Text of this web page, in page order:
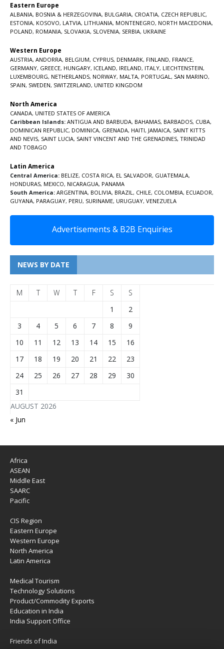
Eastern Europe
ALBANIA, BOSNIA & HERZEGOVINA, BULGARIA, CROATIA, CZECH REPUBLIC,
ESTONIA, KOSOVO, LATVIA, LITHUANIA, MONTENEGRO, NORTH MACEDONIA,
POLAND, ROMANIA, SLOVAKIA, SLOVENIA, SERBIA, UKRAINE
Western Europe
AUSTRIA, ANDORRA, BELGIUM, CYPRUS, DENMARK, FINLAND, FRANCE,
GERMANY, GREECE, HUNGARY, ICELAND, IRELAND, ITALY, LIECHTENSTEIN,
LUXEMBOURG, NETHERLANDS, NORWAY, MALTA, PORTUGAL , SAN MARINO,
SPAIN, SWEDEN, SWITZERLAND, UNITED KINGDOM
North America
CANADA, UNITED STATES OF AMERICA
Caribbean Islands: ANTIGUA AND BARBUDA, BAHAMAS, BARBADOS, CUBA,
DOMINICAN REPUBLIC, DOMINICA, GRENADA, HAITI, JAMAICA, SAINT KITTS
AND NEVIS, SAINT LUCIA, SAINT VINCENT AND THE GRENADINES, TRINIDAD
AND TOBAGO
Latin America
Central America: BELIZE, COSTA RICA, EL SALVADOR, GUATEMALA,
HONDURAS, MEXICO, NICARAGUA, PANAMA
South America: ARGENTINA, BOLIVIA, BRAZIL , CHILE, COLOMBIA, ECUADOR,
GUYANA, PARAGUAY, PERU, SURINAME, URUGUAY, VENEZUELA
Advertisements & B2B Enquiries
NEWS BY DATE
AUGUST 2026
M T W T F S
S
1
2
3
4 5 6 7 8
9
10
11 12 13 14 15
16
17
18 19 20 21 22
23
24
25 26 27 28 29
30
31
« Jun
Africa
ASEAN
Middle East
SAARC
Pacific
CIS Region
Eastern Europe
Western Europe
North America
Latin America
Medical Tourism
Technology Solutions
Product/Commodity Exports
Education in India
India Support Office
Friends of India